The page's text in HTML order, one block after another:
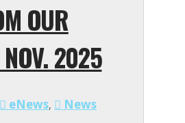
OUR
2025
eNews,
News